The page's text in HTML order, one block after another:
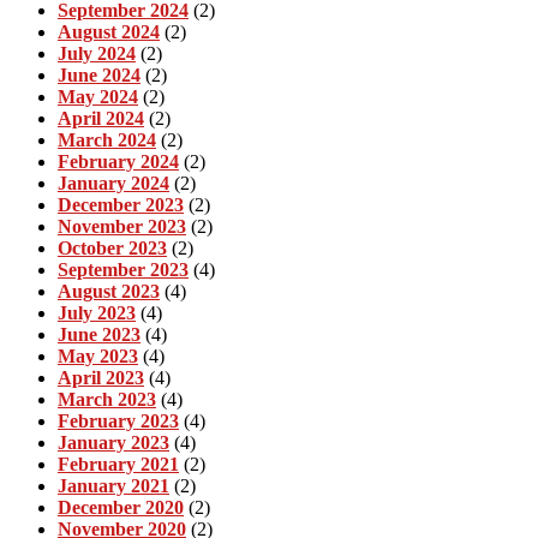
September 2024 (2)
August 2024 (2)
July 2024 (2)
June 2024 (2)
May 2024 (2)
April 2024 (2)
March 2024 (2)
February 2024 (2)
January 2024 (2)
December 2023 (2)
November 2023 (2)
October 2023 (2)
September 2023 (4)
August 2023 (4)
July 2023 (4)
June 2023 (4)
May 2023 (4)
April 2023 (4)
March 2023 (4)
February 2023 (4)
January 2023 (4)
February 2021 (2)
January 2021 (2)
December 2020 (2)
November 2020 (2)